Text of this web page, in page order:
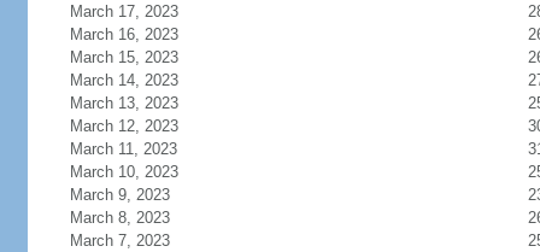
March 17, 2023
March 16, 2023
March 15, 2023
March 14, 2023
March 13, 2023
March 12, 2023
March 11, 2023
March 10, 2023
March 9, 2023
March 8, 2023
March 7, 2023